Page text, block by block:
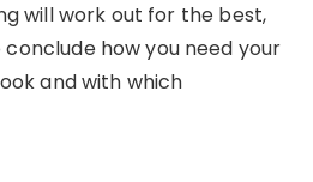
will work out for the best,
how you need your
and with which